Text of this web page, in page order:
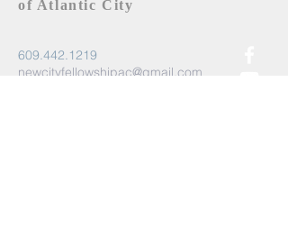
of Atlantic City
609.442.1219
newcityfellowshipac@gmail.com